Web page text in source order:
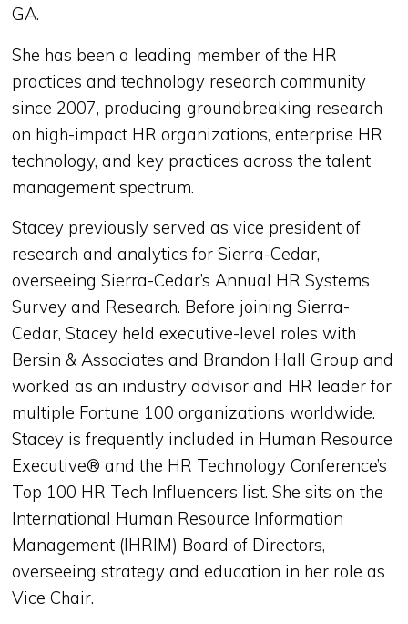
GA.
She has been a leading member of the HR
practices and technology research community
since 2007, producing groundbreaking research
on high-impact HR organizations, enterprise HR
technology, and key practices across the talent
management spectrum.
Stacey previously served as vice president of
research and analytics for Sierra-Cedar,
overseeing Sierra-Cedar’s Annual HR Systems
Survey and Research. Before joining Sierra-
Cedar, Stacey held executive-level roles with
Bersin & Associates and Brandon Hall Group and
worked as an industry advisor and HR leader for
multiple Fortune 100 organizations worldwide.
Stacey is frequently included in Human Resource
Executive® and the HR Technology Conference’s
Top 100 HR Tech Influencers list. She sits on the
International Human Resource Information
Management (IHRIM) Board of Directors,
overseeing strategy and education in her role as
Vice Chair.